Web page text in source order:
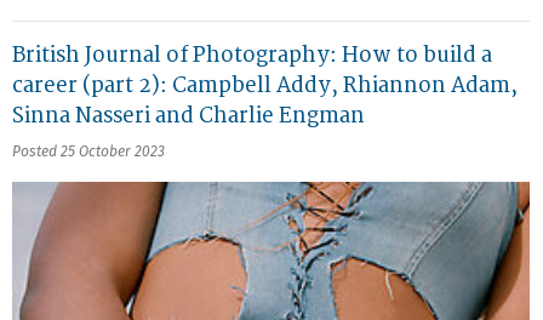
British Journal of Photography: How to build a
career (part 2): Campbell Addy, Rhiannon Adam,
Sinna Nasseri and Charlie Engman
Posted 25 October 2023